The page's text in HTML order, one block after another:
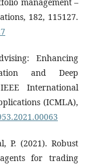
182, 115127.
Enhancing
and Deep
International
(ICMLA),
P. (2021). Robust
agents for trading